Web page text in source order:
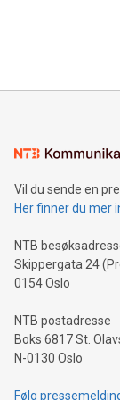
mining.Energy
mining.Sound
neutral
event and dive
Vil du sende en
Her finner du mer
NTB
Skippergata 24
0154 Oslo
NTB postadresse
Boks 6817 St.
N-0130 Oslo
Følg